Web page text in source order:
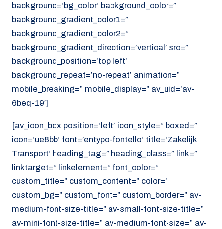
background=’bg_color’ background_color=”
background_gradient_color1=”
background_gradient_color2=”
background_gradient_direction=’vertical’ src=”
background_position=’top left’
background_repeat=’no-repeat’ animation=”
mobile_breaking=” mobile_display=” av_uid=’av-
6beq-19′]
[av_icon_box position=’left’ icon_style=” boxed=”
icon=’ue8bb’ font=’entypo-fontello’ title=’Zakelijk
Transport’ heading_tag=” heading_class=” link=”
linktarget=” linkelement=” font_color=”
custom_title=” custom_content=” color=”
custom_bg=” custom_font=” custom_border=” av-
medium-font-size-title=” av-small-font-size-title=”
av-mini-font-size-title=” av-medium-font-size=” av-